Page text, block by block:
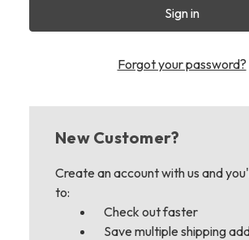
Forgot your password?
New Customer?
Create an account with us and
to:
Check out faster
Save multiple shipping